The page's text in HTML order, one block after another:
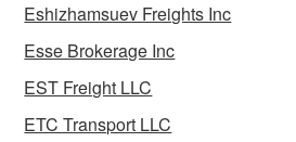
Eshizhamsuev Freights Inc
Esse Brokerage Inc
EST Freight LLC
ETC Transport LLC